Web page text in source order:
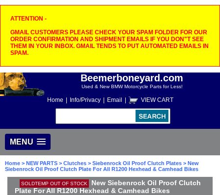
ATTENTION -
GMAIL CUSTOMERS PLEASE CHECK YOUR SPAM FOLDER FOR OUR
ORDER CONFIRMATION AND SHIPMENT EMAILS IF YOU DON"T SEE
THEM IN YOUR INBOX. GMAIL TENDS TO PUT AUTOMATED EMAILS IN
SPAM.
Beemerboneyard.com
Used & New BMW Motorcycle Parts for Less!
Home Info/Privacy Email VIEW CART
MENU
Home > NEW PARTS > Clutches > Siebenrock Oil Proof Clutch Plates > New
Siebenrock Oil Proof Clutch Plate For All R1200 Hexhead & Camhead Bikes
SOLDTEMP OUT OF STOCK
New Siebenrock Oil Proof Clutch
Plate For All R1200 Hexhead & Camhead Bikes